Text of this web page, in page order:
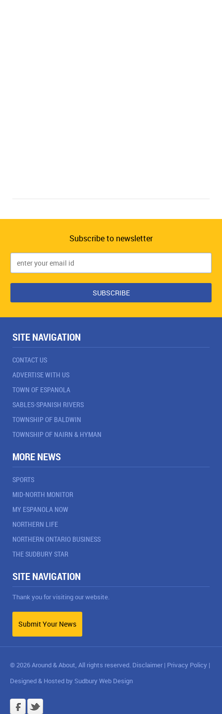
Subscribe to newsletter
SITE NAVIGATION
CONTACT US
ADVERTISE WITH US
TOWN OF ESPANOLA
SABLES-SPANISH RIVERS
TOWNSHIP OF BALDWIN
TOWNSHIP OF NAIRN & HYMAN
MORE NEWS
SPORTS
MID-NORTH MONITOR
MY ESPANOLA NOW
NORTHERN LIFE
NORTHERN ONTARIO BUSINESS
THE SUDBURY STAR
SITE NAVIGATION
Thank you for visiting our website.
Submit Your News
© 2026 Around & About, All rights reserved. Disclaimer | Privacy Policy |
Designed & Hosted by Sudbury Web Design